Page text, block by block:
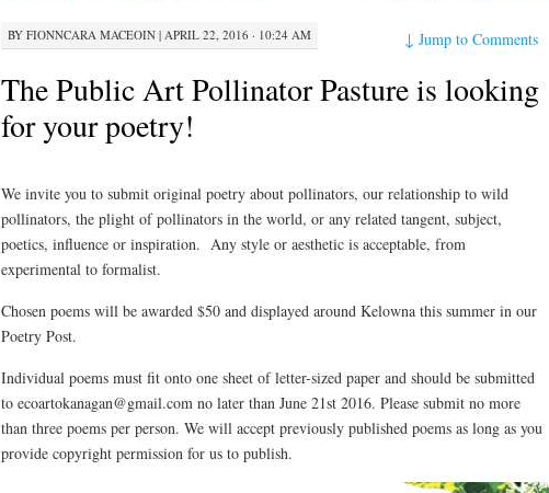
BY FIONNCARA MACEOIN | APRIL 22, 2016 · 10:24 AM ↓Jump to Comments
The Public Art Pollinator Pasture is looking
for your poetry!
We invite you to submit original poetry about pollinators, our relationship to wild
pollinators, the plight of pollinators in the world, or any related tangent, subject,
poetics, influence or inspiration. Any style or aesthetic is acceptable, from
experimental to formalist.
Chosen poems will be awarded $50 and displayed around Kelowna this summer in our
Poetry Post.
Individual poems must fit onto one sheet of letter-sized paper and should be submitted
to ecoartokanagan@gmail.com no later than June 21st 2016. Please submit no more
than three poems per person. We will accept previously published poems as long as you
provide copyright permission for us to publish.